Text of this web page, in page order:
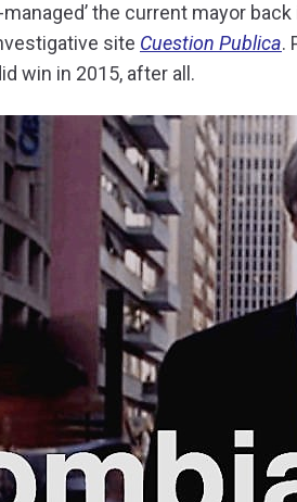
the current mayor
site Cuestion Publica.
win in 2015, after all.